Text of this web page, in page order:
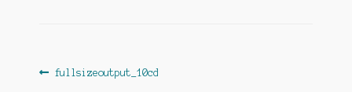
Post
Previous
fullsizeoutput_10cd